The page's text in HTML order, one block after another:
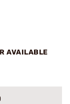
AVAILABLE